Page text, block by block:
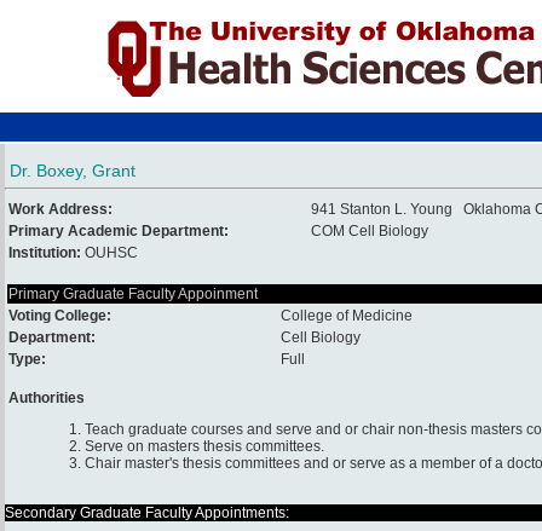
Dr. Boxey, Grant
Work Address:
941 Stanton L. Young Oklahoma
Primary Academic Department:
COM Cell Biology
Institution: OUHSC
Primary Graduate Faculty Appoinment
Voting College:
College of Medicine
Department:
Cell Biology
Type:
Full
Authorities
1. Teach graduate courses and serve and or chair non-thesis masters
2. Serve on masters thesis committees.
3. Chair master's thesis committees and or serve as a member of a
Secondary Graduate Faculty Appointments: